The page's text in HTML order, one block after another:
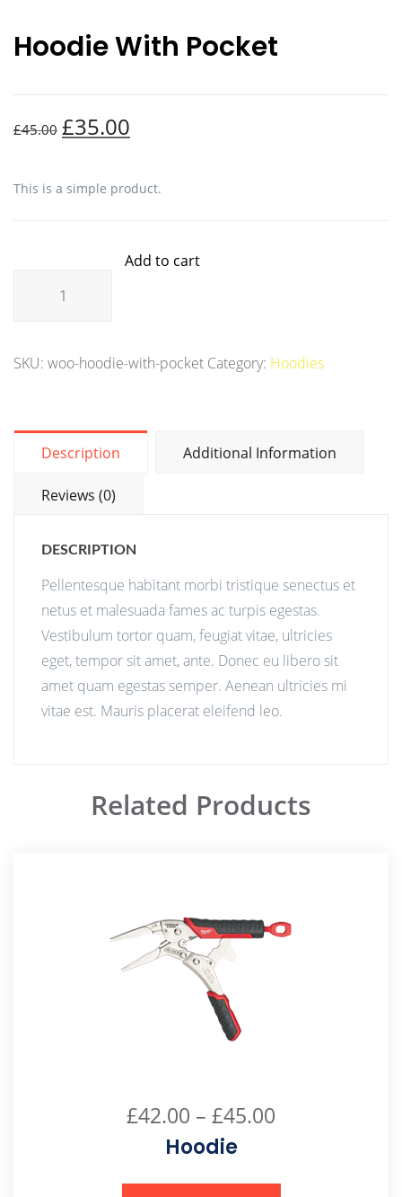
Hoodie With Pocket
£45.00 £35.00
This is a simple product.
Add to cart
SKU: woo-hoodie-with-pocket Category: Hoodies
Description Additional Information
Reviews (0)
DESCRIPTION
Pellentesque habitant morbi tristique senectus et
netus et malesuada fames ac turpis egestas.
Vestibulum tortor quam, feugiat vitae, ultricies
eget, tempor sit amet, ante. Donec eu libero sit
amet quam egestas semper. Aenean ultricies mi
vitae est. Mauris placerat eleifend leo.
Related Products
£42.00 – £45.00
Hoodie